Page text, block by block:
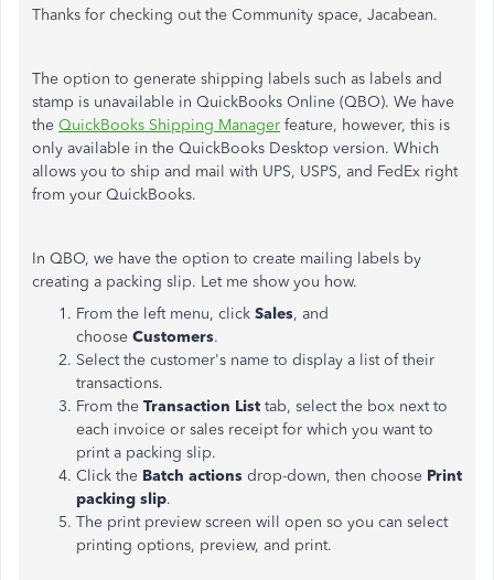
Thanks for checking out the Community space, Jacabean.
The option to generate shipping labels such as labels and
stamp is unavailable in QuickBooks Online (QBO). We have
the QuickBooks Shipping Manager feature, however, this is
only available in the QuickBooks Desktop version. Which
allows you to ship and mail with UPS, USPS, and FedEx right
from your QuickBooks.
In QBO, we have the option to create mailing labels by
creating a packing slip. Let me show you how.
From the left menu, click Sales, and
choose Customers.
Select the customer's name to display a list of their
transactions.
From the Transaction List tab, select the box next to
each invoice or sales receipt for which you want to
print a packing slip.
Click the Batch actions drop-down, then choose Print
packing slip.
The print preview screen will open so you can select
printing options, preview, and print.